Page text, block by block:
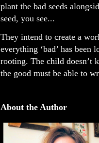
plant the bad seeds
seed, you see...
They intend to create a
everything ‘bad’ has
rooting. The child doesn’t
the good must be able to
About the Author